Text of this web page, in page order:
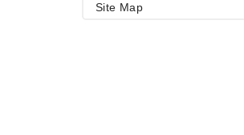
Site Map